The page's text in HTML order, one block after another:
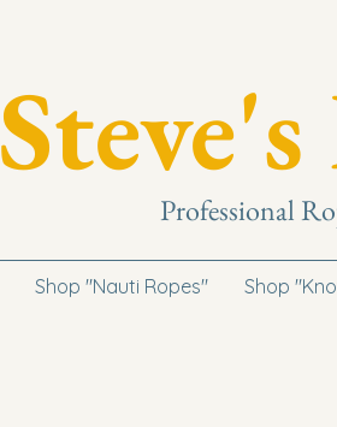
Professional
Shop "Nauti Ropes" Shop